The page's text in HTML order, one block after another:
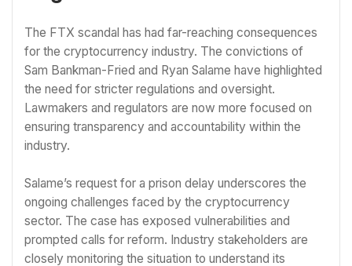
The FTX scandal has had far-reaching consequences
for the cryptocurrency industry. The convictions of
Sam Bankman-Fried and Ryan Salame have highlighted
the need for stricter regulations and oversight.
Lawmakers and regulators are now more focused on
ensuring transparency and accountability within the
industry.
Salame’s request for a prison delay underscores the
ongoing challenges faced by the cryptocurrency
sector. The case has exposed vulnerabilities and
prompted calls for reform. Industry stakeholders are
closely monitoring the situation to understand its